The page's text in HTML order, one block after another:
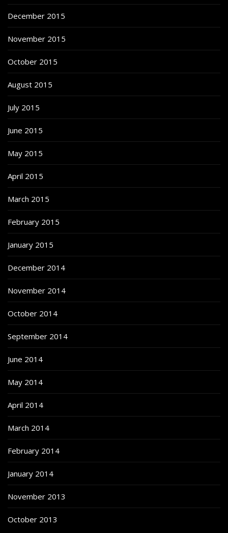
December 2015
November 2015
October 2015
August 2015
July 2015
June 2015
May 2015
April 2015
March 2015
February 2015
January 2015
December 2014
November 2014
October 2014
September 2014
June 2014
May 2014
April 2014
March 2014
February 2014
January 2014
November 2013
October 2013